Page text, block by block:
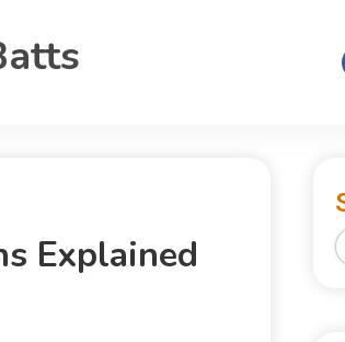
Explained